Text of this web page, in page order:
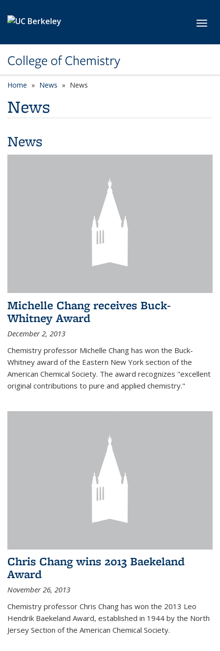
College of Chemistry
Home News News
News
News
Michelle Chang receives Buck-
Whitney Award
December 2, 2013
Chemistry professor Michelle Chang has won the Buck-
Whitney award of the Eastern New York section of the
American Chemical Society. The award recognizes "excellent
original contributions to pure and applied chemistry."
Chris Chang wins 2013 Baekeland
Award
November 26, 2013
Chemistry professor Chris Chang has won the 2013 Leo
Hendrik Baekeland Award, established in 1944 by the North
Jersey Section of the American Chemical Society.